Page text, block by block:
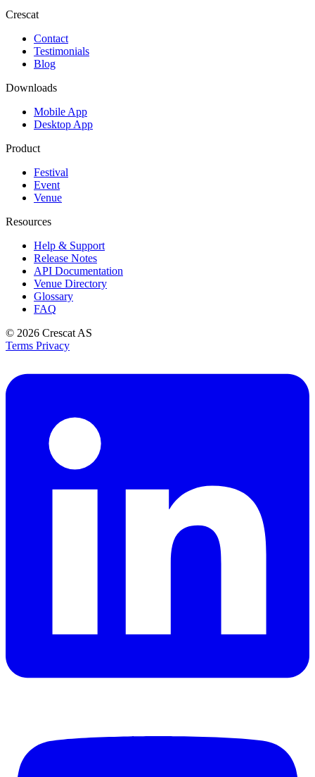
Crescat
Contact
Testimonials
Blog
Downloads
Mobile App
Desktop App
Product
Festival
Event
Venue
Resources
Help & Support
Release Notes
API Documentation
Venue Directory
Glossary
FAQ
© 2026 Crescat AS
Terms Privacy